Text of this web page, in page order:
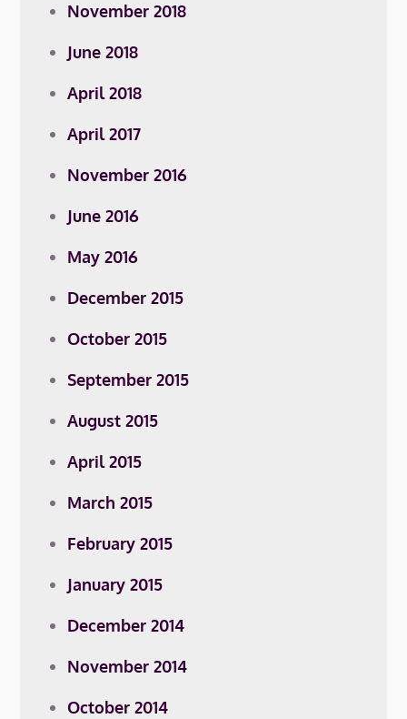
November 2018
June 2018
April 2018
April 2017
November 2016
June 2016
May 2016
December 2015
October 2015
September 2015
August 2015
April 2015
March 2015
February 2015
January 2015
December 2014
November 2014
October 2014